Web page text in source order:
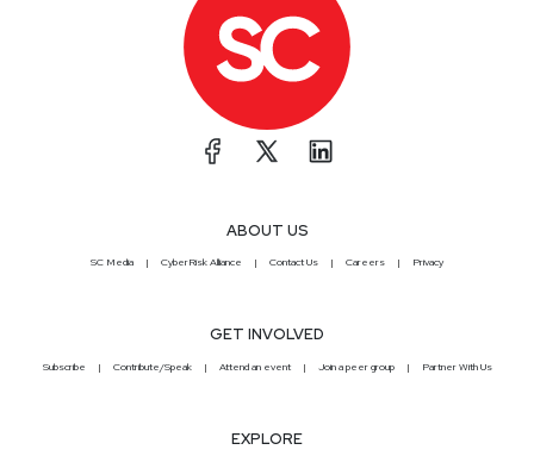
ABOUT US
SC Media CyberRisk Alliance Contact Us Careers Privacy
GET INVOLVED
Subscribe Contribute/Speak Attend an event Join a peer group Partner With Us
EXPLORE